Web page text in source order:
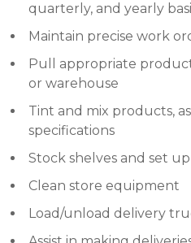
quarterly, and yearly
Maintain precise work
Pull appropriate
or warehouse
Tint and mix products,
specifications
Stock shelves and set
Clean store equipment
Load/unload delivery